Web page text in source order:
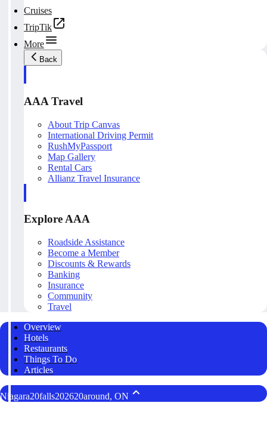
Cruises
TripTik
More
Back
AAA Travel
About Trip Canvas
International Driving Permit
RushMyPassport
Map Gallery
Rental Cars
Allianz Travel Insurance
Explore AAA
Roadside Assistance
Become a Member
Discounts & Rewards
Banking
Insurance
Community
Travel
Overview
Hotels
Restaurants
Things To Do
Articles
Niagara20falls202620around, ON